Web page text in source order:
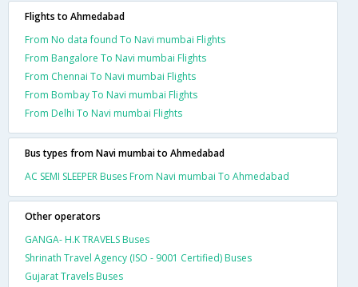
Flights to Ahmedabad
From No data found To Navi mumbai Flights
From Bangalore To Navi mumbai Flights
From Chennai To Navi mumbai Flights
From Bombay To Navi mumbai Flights
From Delhi To Navi mumbai Flights
Bus types from Navi mumbai to Ahmedabad
AC SEMI SLEEPER Buses From Navi mumbai To Ahmedabad
Other operators
GANGA- H.K TRAVELS Buses
Shrinath Travel Agency (ISO - 9001 Certified) Buses
Gujarat Travels Buses